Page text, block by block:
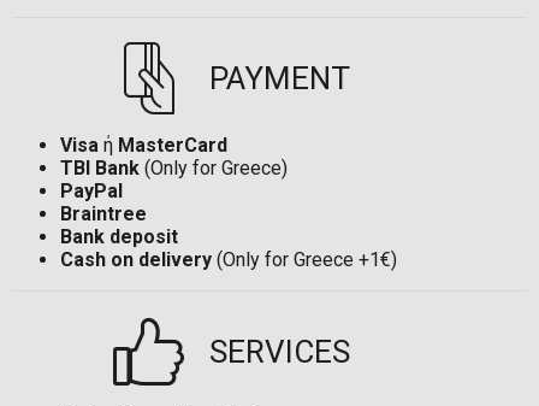
PAYMENT
Visa ή MasterCard
TBI Bank (Only for Greece)
PayPal
Braintree
Bank deposit
Cash on delivery (Only for Greece +1€)
SERVICES